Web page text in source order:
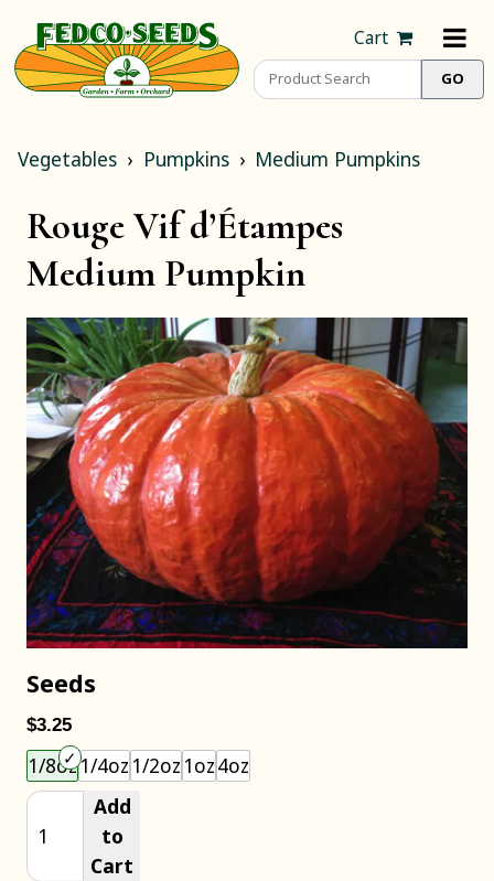
Cart
Vegetables Pumpkins Medium Pumpkins
Rouge Vif d’Étampes
Medium Pumpkin
Seeds
$3.25
1/8oz1/4oz 1/2oz 1oz4oz
Add
to
Cart